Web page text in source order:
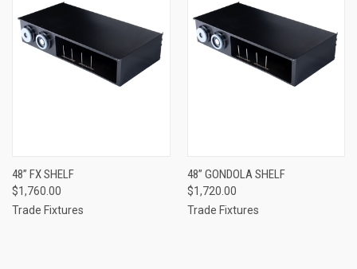
48” FX SHELF
$1,760.00
Trade Fixtures
48” GONDOLA SHELF
$1,720.00
Trade Fixtures